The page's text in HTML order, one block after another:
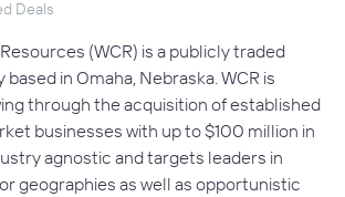
Deals
(WCR) is a publicly traded
in Omaha, Nebraska. WCR is
through the acquisition of established
businesses with up to $100 million in
agnostic and targets leaders in
geographies as well as opportunistic